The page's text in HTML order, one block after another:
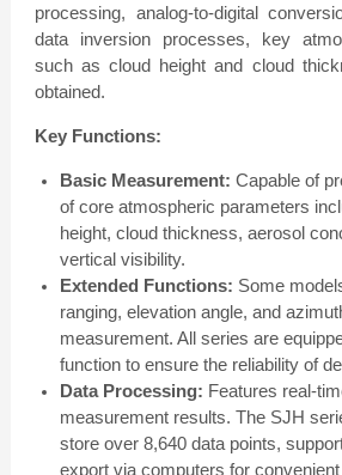
processing, analog-to-digital
data inversion processes, key
such as cloud height and cloud
obtained.
Key Functions:
Basic Measurement: Capable of
of core atmospheric parameters
height, cloud thickness, aerosol
vertical visibility.
Extended Functions: Some
ranging, elevation angle, and
measurement. All series are
function to ensure the reliability of
Data Processing: Features real-
measurement results. The SJH
store over 8,640 data points,
export via computers for